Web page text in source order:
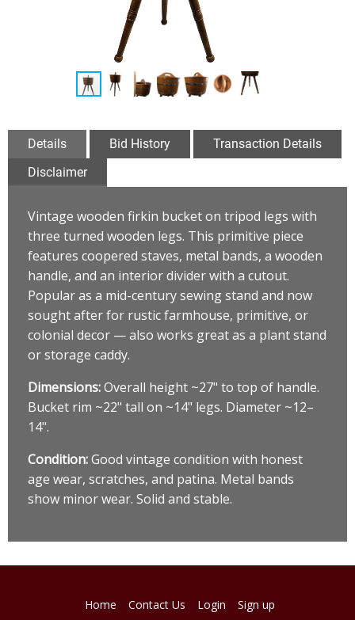
Details Bid History
Transaction Details
Disclaimer
Vintage wooden firkin bucket on tripod legs with
three turned wooden legs. This primitive piece
features coopered staves, metal bands, a wooden
handle, and an interior divider with a cutout.
Popular as a mid-century sewing stand and now
sought after for rustic farmhouse, primitive, or
colonial decor — also works great as a plant stand
or storage caddy.
Dimensions:Overall height ~27" to top of handle.
Bucket rim ~22" tall on ~14" legs. Diameter ~12–
14".
Condition:Good vintage condition with honest
age wear, scratches, and patina. Metal bands
show minor wear. Solid and stable.
Home Contact Us Login Sign up